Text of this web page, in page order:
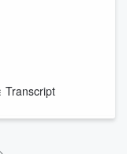
Transcript